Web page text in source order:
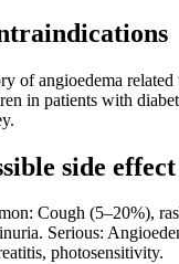
of angioedema
in patients with
side effect
Cough (5–20%),
Serious:
photosensitivity.